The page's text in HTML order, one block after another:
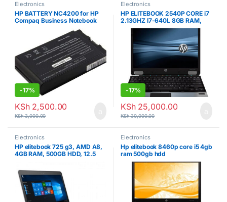
Electronics
HP BATTERY NC4200 for HP
Compaq Business Notebook
-17%
KSh2,500.00
KSh3,000.00
Electronics
HP ELITEBOOK 2540P CORE i7
2.13GHZ I7-640L 8GB RAM,
250GB HDD, 6TH GEN
-17%
KSh25,000.00
KSh30,000.00
Electronics
HP elitebook 725 g3, AMD A8,
4GB RAM, 500GB HDD, 12.5
Electronics
Hp elitebook 8460p core i5 4gb
ram 500gb hdd